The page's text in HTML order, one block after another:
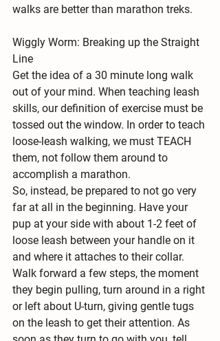
walks are better than marathon treks.
Wiggly Worm: Breaking up the Straight
Line
Get the idea of a 30 minute long walk
out of your mind. When teaching leash
skills, our definition of exercise must be
tossed out the window. In order to teach
loose-leash walking, we must TEACH
them, not follow them around to
accomplish a marathon.
So, instead, be prepared to not go very
far at all in the beginning. Have your
pup at your side with about 1-2 feet of
loose leash between your handle on it
and where it attaches to their collar.
Walk forward a few steps, the moment
they begin pulling, turn around in a right
or left about U-turn, giving gentle tugs
on the leash to get their attention. As